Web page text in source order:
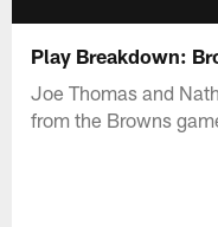
Play Breakdown:
Joe Thomas and
from the Browns